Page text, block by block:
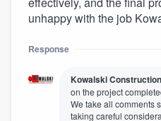
unhappy with the job
Response
Kowalski Construction
on the project
We take all comments
taking careful